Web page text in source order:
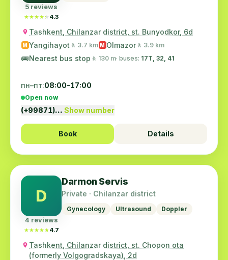
5 reviews
★★★★★
★★★★★ 4.3
Tashkent, Chilanzar district, st. Bunyodkor, 6d
M Yangihayot 🚶 3.7 km M Olmazor 🚶 3.9 km
🚌Nearest bus stop 🚶 130 m· buses: 17T, 32, 41
пн–пт:08:00–17:00
Open now
(+99871)… Show number
Book Details
D
4 reviews
★★★★★
★★★★★ 4.7
Darmon Servis
Private · Chilanzar district
Gynecology Ultrasound Doppler
Tashkent, Chilanzar district, st. Chopon ota
(formerly Volgogradskaya), 2d